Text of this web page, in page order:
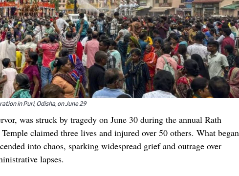
in Puri, Odisha, on June 29
was struck by tragedy on June 30 during the annual Rath
claimed three lives and injured over 50 others. What began
into chaos, sparking widespread grief and outrage over
lapses.